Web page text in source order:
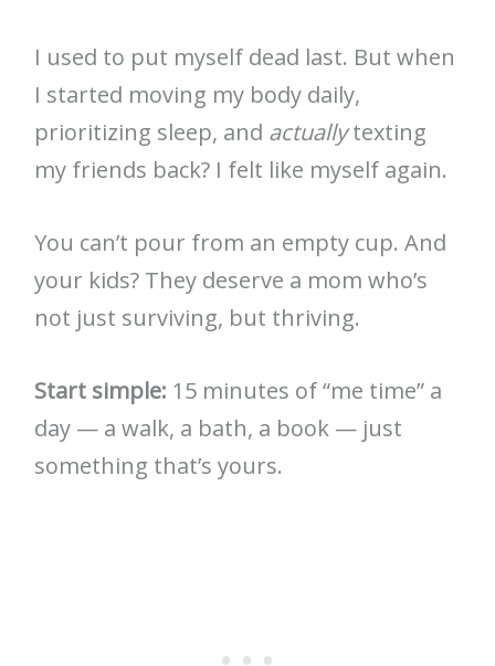
I used to put myself dead last. But when
I started moving my body daily,
prioritizing sleep, and actuallytexting
my friends back? I felt like myself again.
You can’t pour from an empty cup. And
your kids? They deserve a mom who’s
not just surviving, but thriving.
Start simple: 15 minutes of “me time” a
day — a walk, a bath, a book — just
something that’s yours.